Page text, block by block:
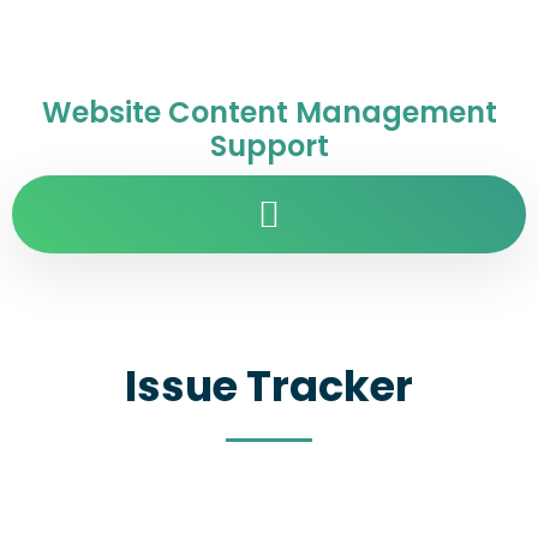
Website Content Management
Support
Issue Tracker